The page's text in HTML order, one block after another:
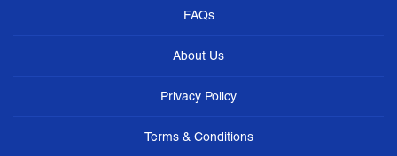
FAQs
About Us
Privacy Policy
Terms & Conditions